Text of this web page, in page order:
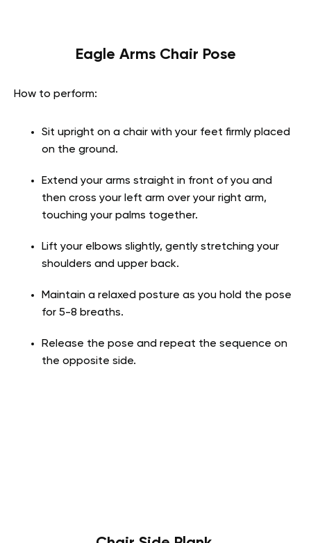
Eagle Arms Chair Pose
How to perform:
Sit upright on a chair with your feet firmly placed
on the ground.
Extend your arms straight in front of you and
then cross your left arm over your right arm,
touching your palms together.
Lift your elbows slightly, gently stretching your
shoulders and upper back.
Maintain a relaxed posture as you hold the pose
for 5-8 breaths.
Release the pose and repeat the sequence on
the opposite side.